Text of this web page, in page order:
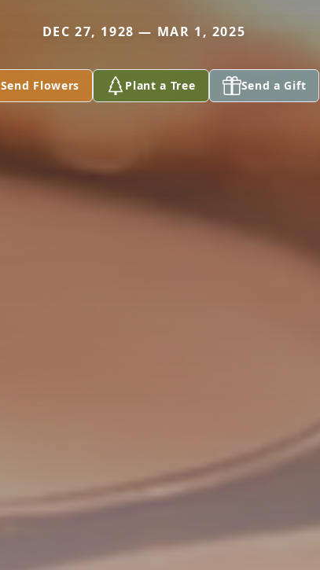
DEC 27, 1928 — MAR 1, 2025
Send Flowers Plant a Tree Send a Gift